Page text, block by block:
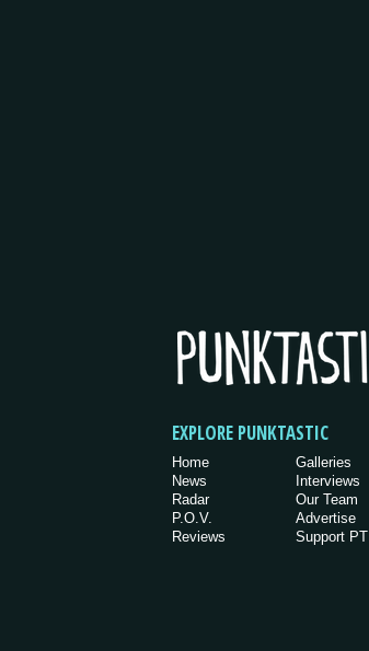
EXPLORE PUNKTASTIC
Home
News
Radar
P.O.V.
Reviews
Galleries
Interviews
Our Team
Advertise
Support PT